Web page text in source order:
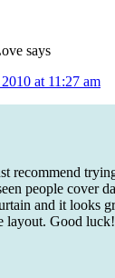
says
at 11:27 am
recommend
people cover
and it looks
layout. Good luck!